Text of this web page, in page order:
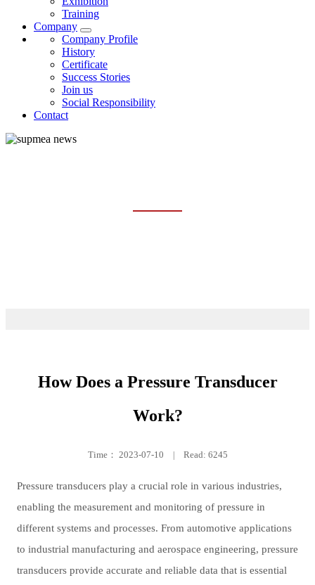
Training
Company
Company Profile
History
Certificate
Success Stories
Join us
Social Responsibility
Contact
How Does a Pressure Transducer
Work?
Time： 2023-07-10 Read: 6245
Pressure transducers play a crucial role in various industries,
enabling the measurement and monitoring of pressure in
different systems and processes. From automotive applications
to industrial manufacturing and aerospace engineering, pressure
transducers provide accurate and reliable data that is essential